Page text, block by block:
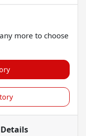
more to choose
Details